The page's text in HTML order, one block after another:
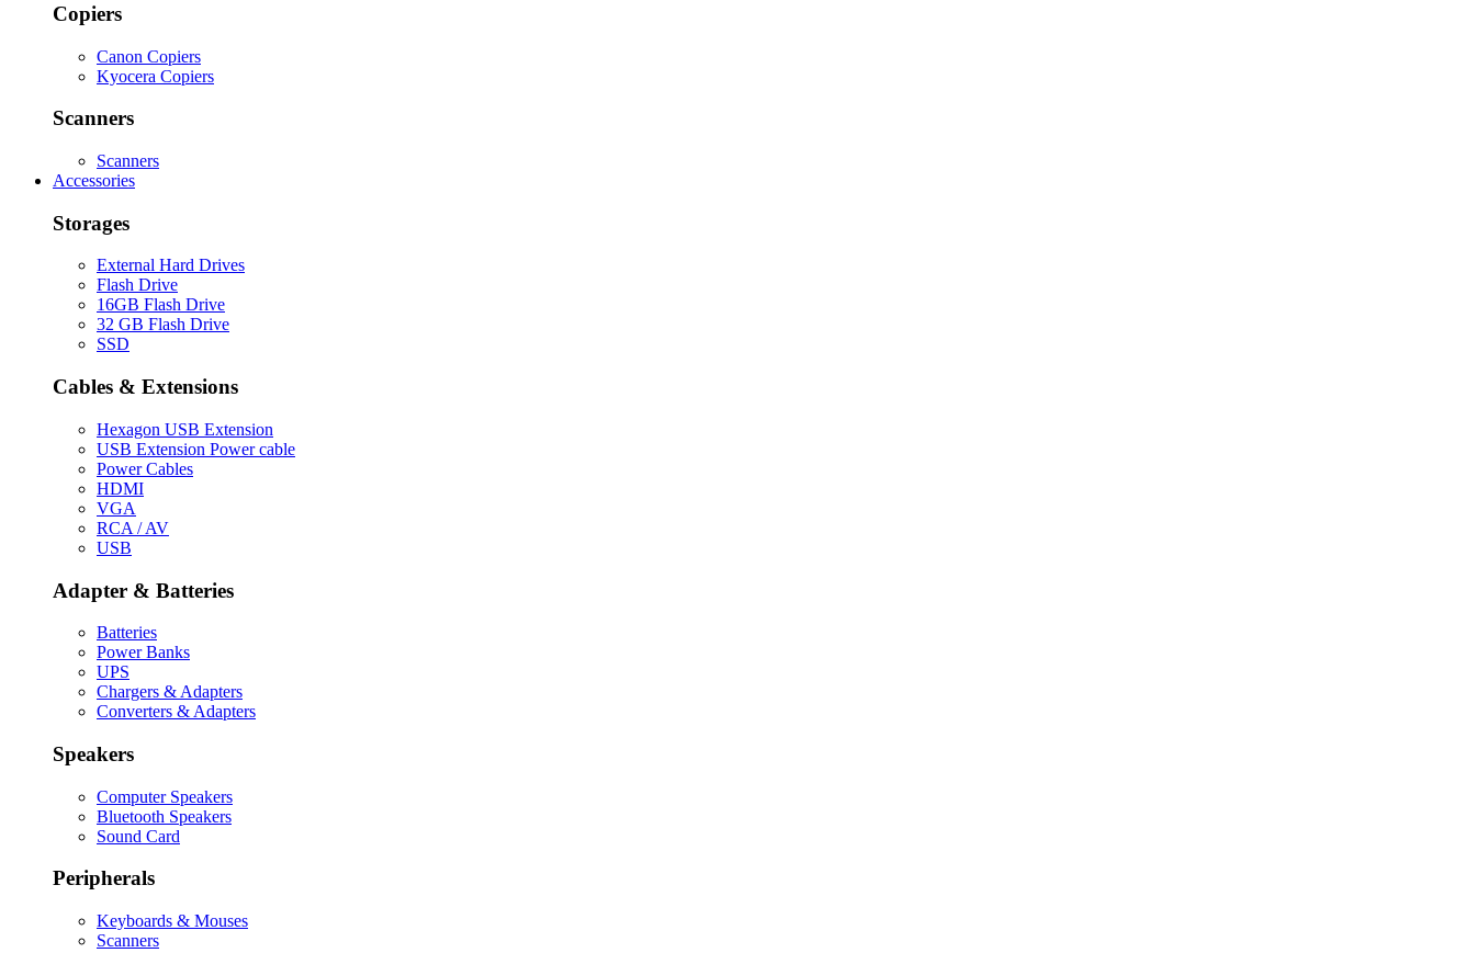
Copiers
Canon Copiers
Kyocera Copiers
Scanners
Scanners
Accessories
Storages
External Hard Drives
Flash Drive
16GB Flash Drive
32 GB Flash Drive
SSD
Cables & Extensions
Hexagon USB Extension
USB Extension Power cable
Power Cables
HDMI
VGA
RCA / AV
USB
Adapter & Batteries
Batteries
Power Banks
UPS
Chargers & Adapters
Converters & Adapters
Speakers
Computer Speakers
Bluetooth Speakers
Sound Card
Peripherals
Keyboards & Mouses
Scanners